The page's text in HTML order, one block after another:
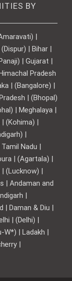
BY
|
| Bihar |
| Gujarat |
Pradesh
| (Bangalore) |
| (Bhopal)
| Meghalaya |
(Kohima) |
|
Nadu |
| (Agartala) |
(Lucknow) |
| Andaman and
|
| Daman & Diu |
| (Delhi) |
W*) | Ladakh |
|